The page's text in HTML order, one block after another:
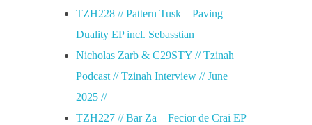
TZH228 // Pattern Tusk – Paving
Duality EP incl. Sebasstian
Nicholas Zarb & C29STY // Tzinah
Podcast // Tzinah Interview // June
2025 //
TZH227 // Bar Za – Fecior de Crai EP